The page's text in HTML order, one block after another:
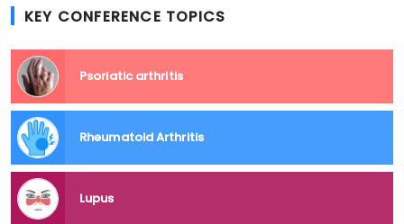
KEY CONFERENCE TOPICS
Psoriatic arthritis
Rheumatoid Arthritis
Lupus